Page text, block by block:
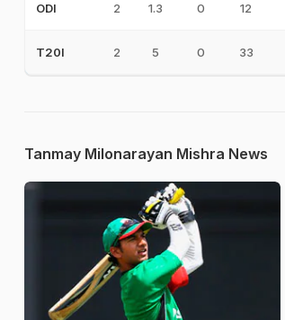
ODI 2 1.3 0 12
T20I 2 5 0 33
Tanmay Milonarayan Mishra News